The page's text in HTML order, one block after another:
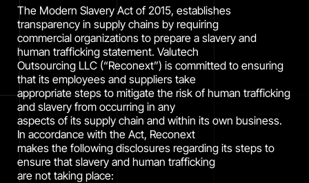
The Modern Slavery Act of 2015, establishes
transparency in supply chains by requiring
commercial organizations to prepare a slavery and
human trafficking statement. Valutech
Outsourcing LLC (“Reconext”) is committed to ensuring
that its employees and suppliers take
appropriate steps to mitigate the risk of human trafficking
and slavery from occurring in any
aspects of its supply chain and within its own business.
In accordance with the Act, Reconext
makes the following disclosures regarding its steps to
ensure that slavery and human trafficking
are not taking place: